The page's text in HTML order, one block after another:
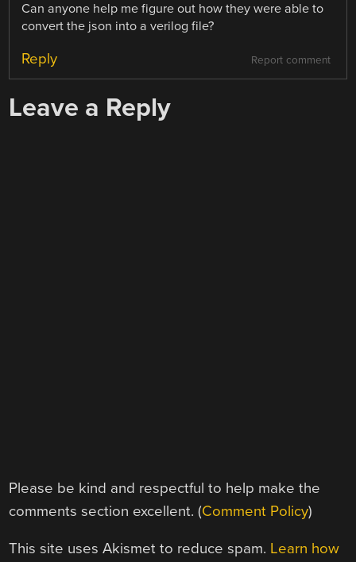
Can anyone help me figure out how they were able to
convert the json into a verilog file?
Report comment
Reply
Leave a Reply
Please be kind and respectful to help make the
comments section excellent. (Comment Policy)
This site uses Akismet to reduce spam. Learn how